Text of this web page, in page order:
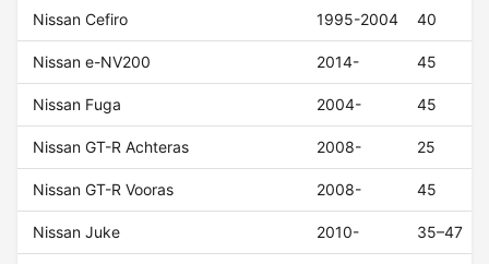
Nissan Cefiro 1995-2004 40
Nissan e-NV200 2014- 45
Nissan Fuga 2004- 45
Nissan GT-R Achteras 2008- 25
Nissan GT-R Vooras 2008- 45
Nissan Juke 2010- 35–47